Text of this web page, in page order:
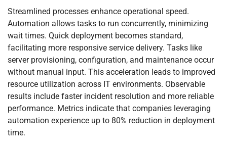
Streamlined processes enhance operational speed.
Automation allows tasks to run concurrently, minimizing
wait times. Quick deployment becomes standard,
facilitating more responsive service delivery. Tasks like
server provisioning, configuration, and maintenance occur
without manual input. This acceleration leads to improved
resource utilization across IT environments. Observable
results include faster incident resolution and more reliable
performance. Metrics indicate that companies leveraging
automation experience up to 80% reduction in deployment
time.